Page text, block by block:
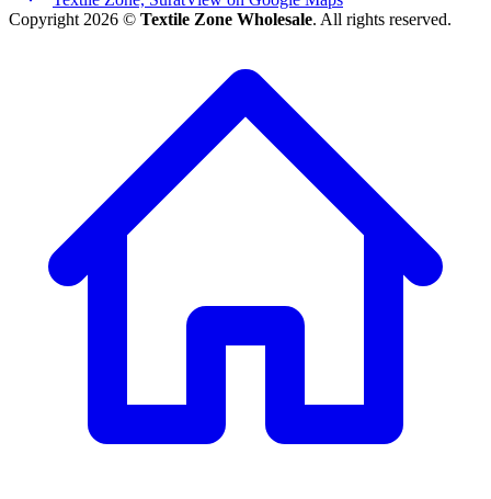
Copyright 2026 © Textile Zone Wholesale. All rights reserved.